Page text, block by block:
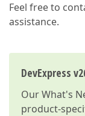
Feel free to
assistance.
DevExpress
OurWhat's
product-